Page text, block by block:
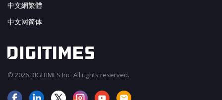
中文網繁體
中文网简体
© 2026 DIGITIMES Inc. All rights reserved.